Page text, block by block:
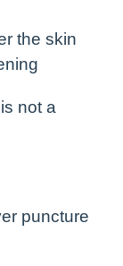
the skin
not a
puncture